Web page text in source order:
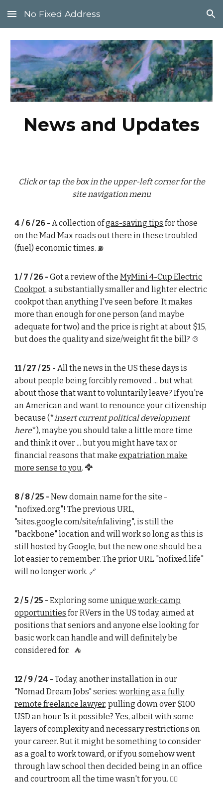
Skip to main content Skip to navigation
No Fixed Address
News and Updates
Click or tap the box in the upper-left corner for the
site navigation menu
4 / 6 / 26 -A collection ofgas-saving tips for those
on the Mad Max roads out there in these troubled
(fuel) economic times.⛽
1 / 7 / 26 -Got a review of theMyMini 4-Cup Electric
Cookpot, a substantially smaller and lighter electric
cookpot than anything I've seen before. It makes
more than enough for one person (and maybe
adequate for two) and the price is right at about $15,
but does the quality and size/weight fit the bill? 🍲
11 / 27 / 25 -All the news in the US these days is
about people being forcibly removed ... but what
about those that want to voluntarily leave? If you're
an American and want to renounce your citizenship
because (*insert current political development
here*), maybe you should take a little more time
and think it over ... but you might have tax or
financial reasons that makeexpatriation make
more sense to you. 🦅
8 / 8 / 25 -New domain name for the site -
"nofixed.org"! The previous URL,
"sites.google.com/site/nfaliving", is still the
"backbone" location and will work so long as this is
still hosted by Google, but the new one should be a
lot easier to remember. The prior URL "nofixed.life"
will no longer work. 🔗
2 / 5 / 25 -Exploring someunique work-camp
opportunities for RVers in the US today, aimed at
positions that seniors and anyone else looking for
basic work can handle and will definitely be
considered for.
⛺
12 / 9 / 24 -Today, another installation in our
"Nomad Dream Jobs" series:working as a fully
remote freelance lawyer, pulling down over $100
USD an hour. Is it possible? Yes, albeit with some
layers of complexity and necessary restrictions on
your career. But it might be something to consider
as a goal to work toward, or if you somehow went
through law school then decided being in an office
and courtroom all the time wasn't for you. 👨‍⚖️